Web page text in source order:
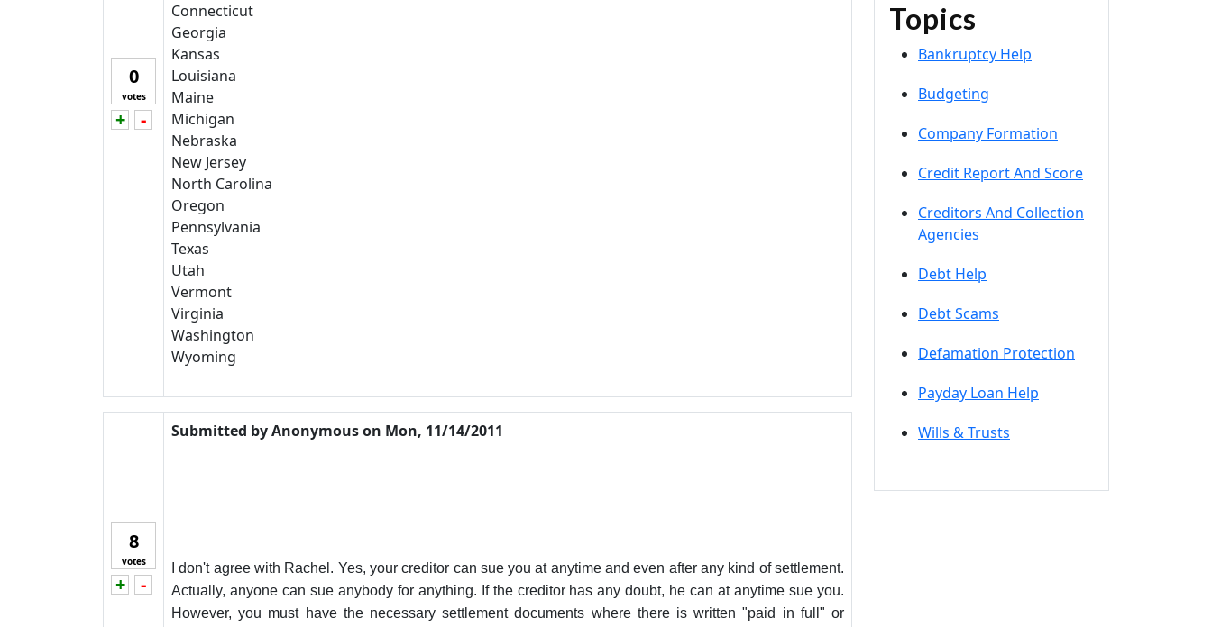
0
votes
+
Vote up!
-
Vote down!
Connecticut
Georgia
Kansas
Louisiana
Maine
Michigan
Nebraska
New Jersey
North Carolina
Oregon
Pennsylvania
Texas
Utah
Vermont
Virginia
Washington
Wyoming
8
votes
+
Vote up!
-
Vote down!
Submitted byAnonymouson Mon, 11/14/2011
I don't agree with Rachel. Yes, your creditor can sue you at anytime and even after any kind of settlement.
Actually, anyone can sue anybody for anything. If the creditor has any doubt, he can at anytime sue you.
However, you must have the necessary settlement documents where there is written "paid in full" or
Topics
Bankruptcy Help
Budgeting
Company Formation
Credit Report And Score
Creditors And Collection
Agencies
Debt Help
Debt Scams
Defamation Protection
Payday Loan Help
Wills & Trusts